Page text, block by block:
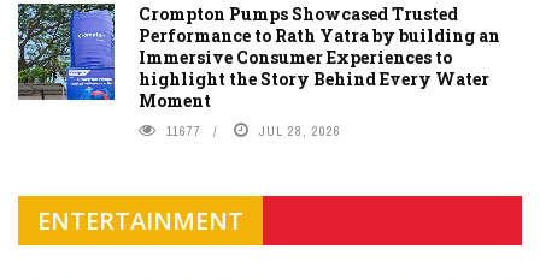
Crompton Pumps Showcased Trusted
Performance to Rath Yatra by building an
Immersive Consumer Experiences to
highlight the Story Behind Every Water
Moment
11677 JUL 28, 2026
ENTERTAINMENT